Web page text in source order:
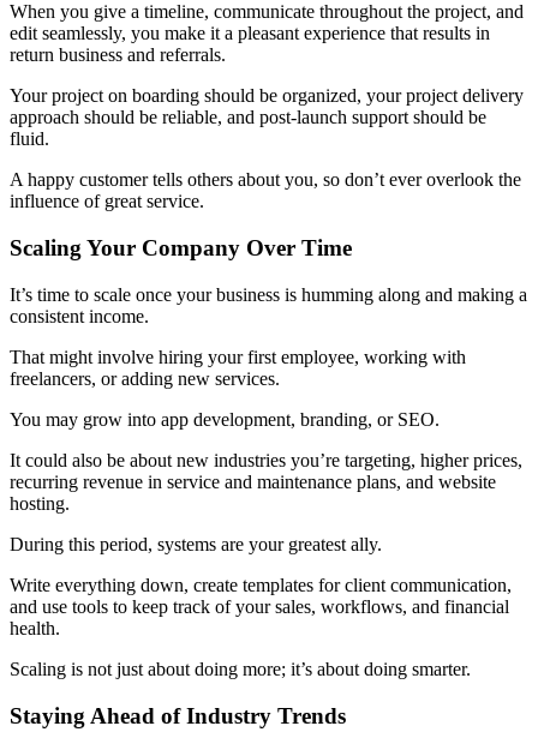
When you give a timeline, communicate throughout the project, and
edit seamlessly, you make it a pleasant experience that results in
return business and referrals.
Your project on boarding should be organized, your project delivery
approach should be reliable, and post-launch support should be
fluid.
A happy customer tells others about you, so don’t ever overlook the
influence of great service.
Scaling Your Company Over Time
It’s time to scale once your business is humming along and making a
consistent income.
That might involve hiring your first employee, working with
freelancers, or adding new services.
You may grow into app development, branding, or SEO.
It could also be about new industries you’re targeting, higher prices,
recurring revenue in service and maintenance plans, and website
hosting.
During this period, systems are your greatest ally.
Write everything down, create templates for client communication,
and use tools to keep track of your sales, workflows, and financial
health.
Scaling is not just about doing more; it’s about doing smarter.
Staying Ahead of Industry Trends